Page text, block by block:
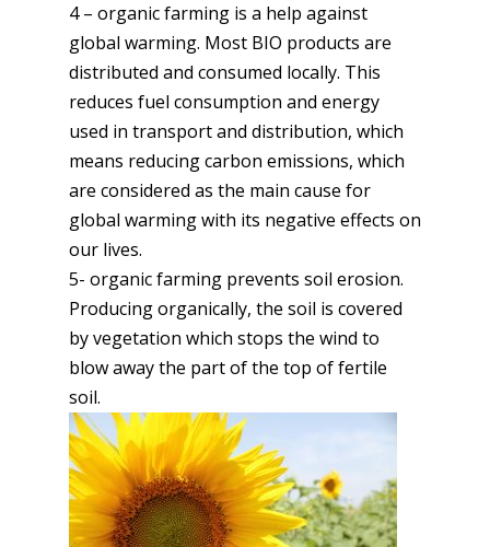
4 – organic farming is a help against
global warming. Most BIO products are
distributed and consumed locally. This
reduces fuel consumption and energy
used in transport and distribution, which
means reducing carbon emissions, which
are considered as the main cause for
global warming with its negative effects on
our lives.
5- organic farming prevents soil erosion.
Producing organically, the soil is covered
by vegetation which stops the wind to
blow away the part of the top of fertile
soil.